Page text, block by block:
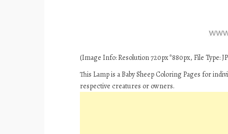
(Image Info: Resolution 720px*880px, File Type:
This Lamp is a Baby Sheep Coloring Pages for
respective creatures or owners.